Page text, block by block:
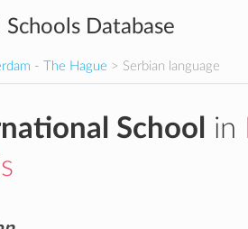
Database
- The Hague > Serbian language
School in